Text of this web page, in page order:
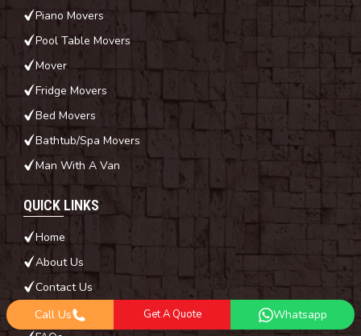
Piano Movers
Pool Table Movers
Mover
Fridge Movers
Bed Movers
Bathtub/Spa Movers
Man With A Van
QUICK LINKS
Home
About Us
Contact Us
Blog
Call Us Get A Quote Whatsapp